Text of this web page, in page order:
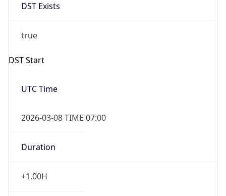
DST Exists
true
DST Start
UTC Time
2026-03-08 TIME 07:00
Duration
+1.00H